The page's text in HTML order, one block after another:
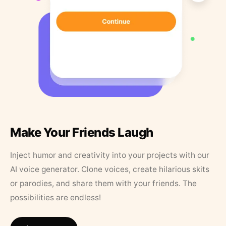
Make Your Friends Laugh
Inject humor and creativity into your projects with our
AI voice generator. Clone voices, create hilarious skits
or parodies, and share them with your friends. The
possibilities are endless!